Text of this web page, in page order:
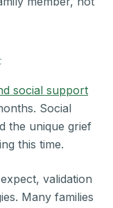
social support
Social
the unique grief
this time.
validation
Many families